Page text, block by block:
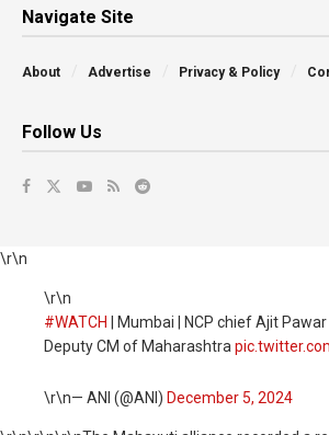
Navigate Site
About Advertise Privacy & Policy
Follow Us
\r\n
\r\n
#WATCH
| Mumbai | NCP chief Ajit
Deputy CM of Maharashtra
\r\n— ANI (@ANI) December 5, 2024